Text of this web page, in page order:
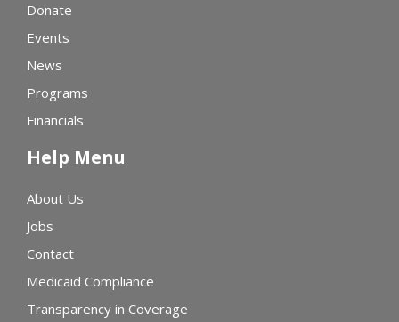
Donate
Events
News
Programs
Financials
Help Menu
About Us
Jobs
Contact
Medicaid Compliance
Transparency in Coverage